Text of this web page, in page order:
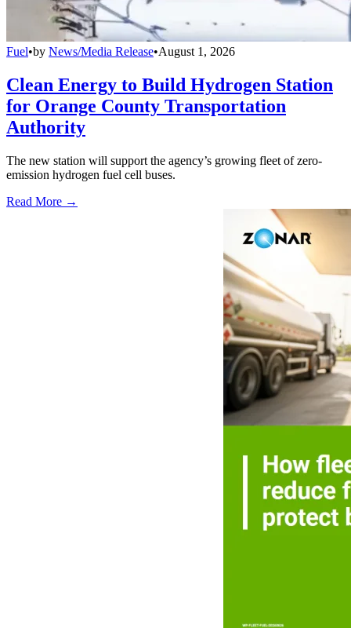
Fuel•by News/Media Release•August 1, 2026
Clean Energy to Build Hydrogen Station
for Orange County Transportation
Authority
The new station will support the agency’s growing fleet of zero-
emission hydrogen fuel cell buses.
Read More →